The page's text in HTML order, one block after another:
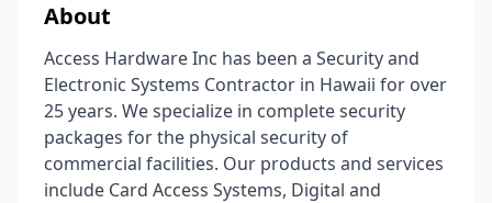
About
Access Hardware Inc has been a Security and
Electronic Systems Contractor in Hawaii for over
25 years. We specialize in complete security
packages for the physical security of
commercial facilities. Our products and services
include Card Access Systems, Digital and